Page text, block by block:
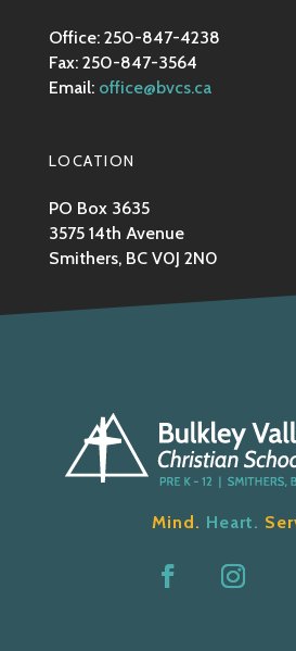
Office: 250-847-4238
Fax: 250-847-3564
Email: office@bvcs.ca
LOCATION
PO Box 3635
3575 14th Avenue
Smithers, BC V0J 2N0
Mind. Heart.